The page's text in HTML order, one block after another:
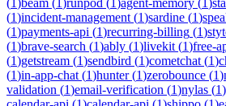
(1)incident-management (1)sardine (1)
(1)payments-api (1)recurring-billing (1)
(1)brave-search (1)ably (1)livekit (1)free-
(1)getstream (1)sendbird (1)cometchat (1)
(1)in-app-chat (1)hunter(1)zerobounce (1)
validation (1)email-verification (1)nylas (1)